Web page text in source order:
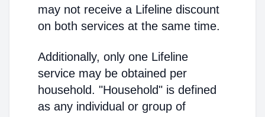
may not receive a Lifeline discount
on both services at the same time.
Additionally, only one Lifeline
service may be obtained per
household. "Household" is defined
as any individual or group of